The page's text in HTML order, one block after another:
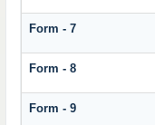
Form - 7
Form - 8
Form - 9